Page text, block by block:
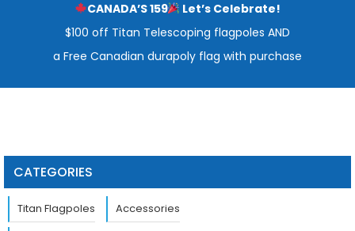
CANADA’S 159
Let’s Celebrate!
$100 off Titan Telescoping flagpoles AND
a Free Canadian durapoly flag with purchase
CATEGORIES
Titan Flagpoles Accessories